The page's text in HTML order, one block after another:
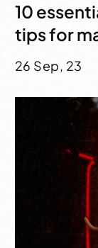
10
tips for
26 Sep, 23